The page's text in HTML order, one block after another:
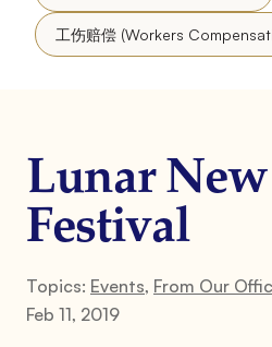
工伤赔偿 (Workers
Lunar New
Festival
Topics: Events, From Our
Feb 11, 2019